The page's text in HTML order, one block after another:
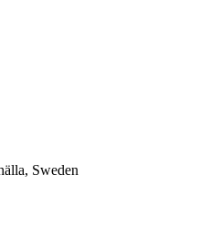
Sweden